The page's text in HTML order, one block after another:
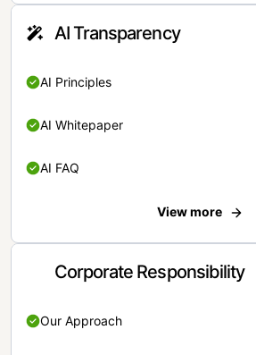
AI Transparency
AI Principles
AI Whitepaper
AI FAQ
View more
Corporate Responsibility
Our Approach